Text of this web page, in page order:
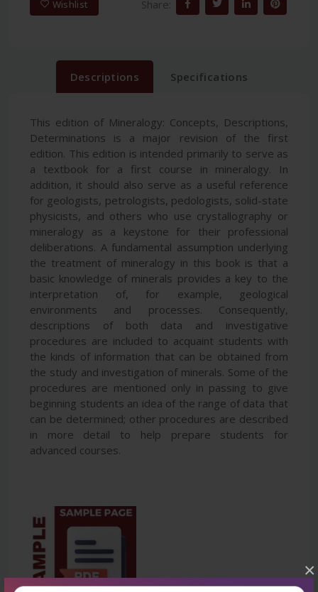
×
Wishlist Share:
Descriptions Specifications
This edition of Mineralogy: Concepts, Descriptions,
Determinations is a major revision of the first
edition. This edition is intended primarily to serve as
a textbook for a first course in mineralogy. In
addition, it should also serve as a useful reference
for geologists, petrologists, pedologists, solid-state
physicists, and others who use crystallography or
mineralogy as a keystone for their professional
deliberations. A fundamental assumption underlying
the treatment of mineralogy in this book is that a
basic knowledge of minerals provides a key to the
interpretation of, for example, geological
environments and processes. Consequently,
descriptions of both data and investigative
procedures are included to acquaint students with
the kinds of information that can be obtained from
the study and investigation of minerals. Some of the
procedures are mentioned only in passing to give
beginning students an idea of the range of data that
can be determined; other procedures are described
in more detail to help prepare students for
advanced courses.